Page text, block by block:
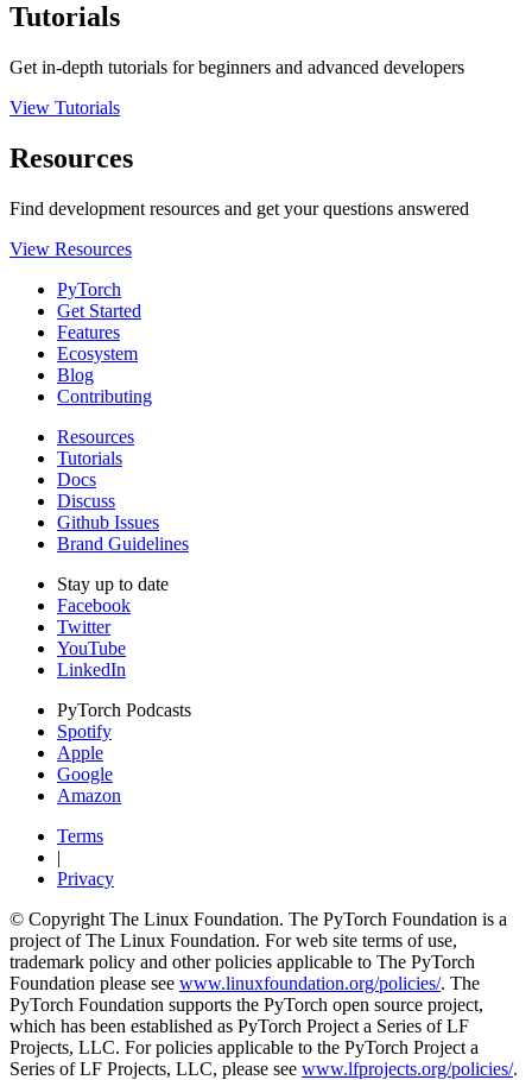
Tutorials
Get in-depth tutorials for beginners and advanced developers
View Tutorials
Resources
Find development resources and get your questions answered
View Resources
PyTorch
Get Started
Features
Ecosystem
Blog
Contributing
Resources
Tutorials
Docs
Discuss
Github Issues
Brand Guidelines
Stay up to date
Facebook
Twitter
YouTube
LinkedIn
PyTorch Podcasts
Spotify
Apple
Google
Amazon
Terms
|
Privacy
© Copyright The Linux Foundation. The PyTorch Foundation is a
project of The Linux Foundation. For web site terms of use,
trademark policy and other policies applicable to The PyTorch
Foundation please see www.linuxfoundation.org/policies/. The
PyTorch Foundation supports the PyTorch open source project,
which has been established as PyTorch Project a Series of LF
Projects, LLC. For policies applicable to the PyTorch Project a
Series of LF Projects, LLC, please see www.lfprojects.org/policies/.